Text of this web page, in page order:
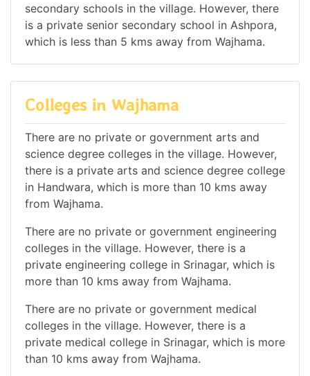
secondary schools in the village. However, there
is a private senior secondary school in Ashpora,
which is less than 5 kms away from Wajhama.
Colleges in Wajhama
There are no private or government arts and
science degree colleges in the village. However,
there is a private arts and science degree college
in Handwara, which is more than 10 kms away
from Wajhama.
There are no private or government engineering
colleges in the village. However, there is a
private engineering college in Srinagar, which is
more than 10 kms away from Wajhama.
There are no private or government medical
colleges in the village. However, there is a
private medical college in Srinagar, which is more
than 10 kms away from Wajhama.